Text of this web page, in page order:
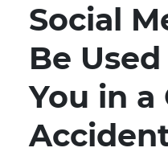
Social
Be
You in a